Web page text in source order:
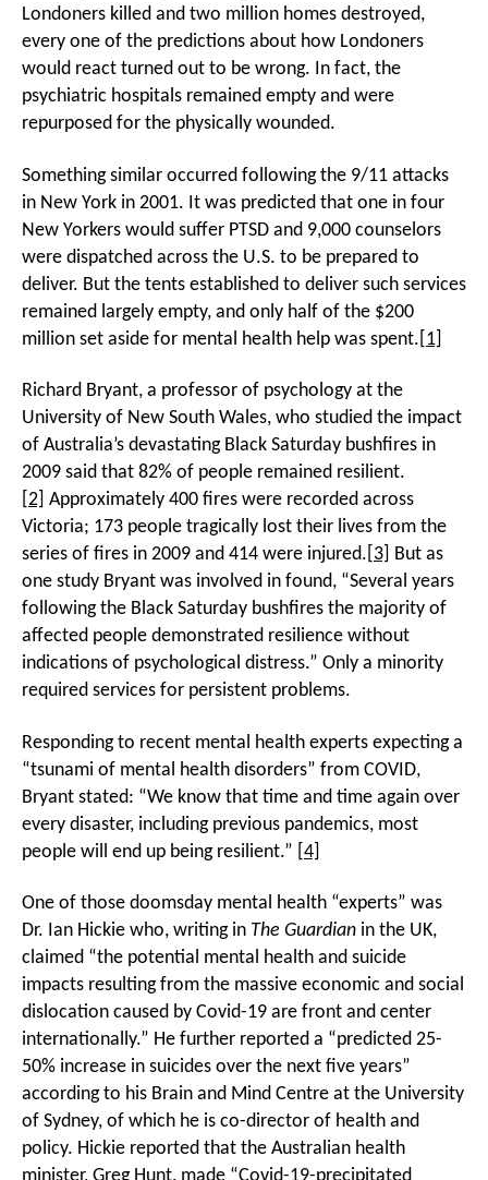
Londoners killed and two million homes destroyed,
every one of the predictions about how Londoners
would react turned out to be wrong. In fact, the
psychiatric hospitals remained empty and were
repurposed for the physically wounded.
Something similar occurred following the 9/11 attacks
in New York in 2001. It was predicted that one in four
New Yorkers would suffer PTSD and 9,000 counselors
were dispatched across the U.S. to be prepared to
deliver. But the tents established to deliver such services
remained largely empty, and only half of the $200
million set aside for mental health help was spent. [1]
Richard Bryant, a professor of psychology at the
University of New South Wales, who studied the impact
of Australia’s devastating Black Saturday bushfires in
2009 said that 82% of people remained resilient.
[2] Approximately 400 fires were recorded across
Victoria; 173 people tragically lost their lives from the
series of fires in 2009 and 414 were injured. [3] But as
one study Bryant was involved in found, “Several years
following the Black Saturday bushfires the majority of
affected people demonstrated resilience without
indications of psychological distress.” Only a minority
required services for persistent problems.
Responding to recent mental health experts expecting a
“tsunami of mental health disorders” from COVID,
Bryant stated: “We know that time and time again over
every disaster, including previous pandemics, most
people will end up being resilient.” [4]
One of those doomsday mental health “experts” was
Dr. Ian Hickie who, writing in The Guardian in the UK,
claimed “the potential mental health and suicide
impacts resulting from the massive economic and social
dislocation caused by Covid-19 are front and center
internationally.” He further reported a “predicted 25-
50% increase in suicides over the next five years”
according to his Brain and Mind Centre at the University
of Sydney, of which he is co-director of health and
policy. Hickie reported that the Australian health